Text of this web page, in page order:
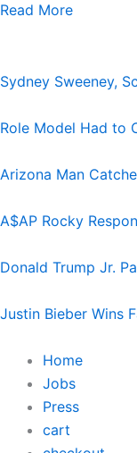
Read More
Sydney Sweeney,
Role Model Had to
Arizona Man
A$AP Rocky
Donald Trump Jr.
Justin Bieber Wins
Home
Jobs
Press
cart